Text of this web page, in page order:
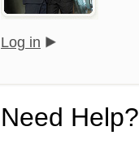
Log in
Need Help?